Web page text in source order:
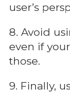
user’s
8. Avoid
even if
those.
9. Finally,